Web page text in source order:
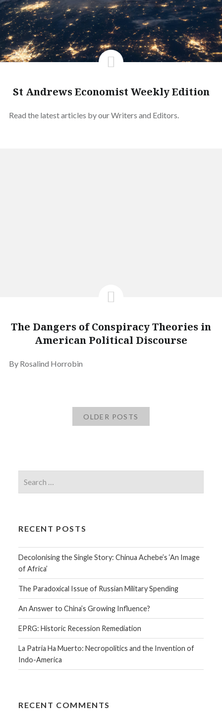
St Andrews Economist Weekly Edition
Read the latest articles by our Writers and Editors.
The Dangers of Conspiracy Theories in
American Political Discourse
By Rosalind Horrobin
OLDER POSTS
RECENT POSTS
Decolonising the Single Story: Chinua Achebe’s ‘An Image
of Africa’
The Paradoxical Issue of Russian Military Spending
An Answer to China’s Growing Influence?
EPRG: Historic Recession Remediation
La Patria Ha Muerto: Necropolitics and the Invention of
Indo-America
RECENT COMMENTS